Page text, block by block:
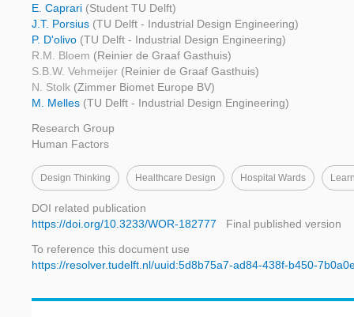
E. Caprari (Student TU Delft)
J.T. Porsius (TU Delft - Industrial Design Engineering)
P. D'olivo (TU Delft - Industrial Design Engineering)
R.M. Bloem (Reinier de Graaf Gasthuis)
S.B.W. Vehmeijer (Reinier de Graaf Gasthuis)
N. Stolk (Zimmer Biomet Europe BV)
M. Melles (TU Delft - Industrial Design Engineering)
Research Group
Human Factors
Design Thinking Healthcare Design Hospital Wards
DOI related publication
https://doi.org/10.3233/WOR-182777
Final published version
To reference this document use
https://resolver.tudelft.nl/uuid:5d8b75a7-ad84-438f-b450-